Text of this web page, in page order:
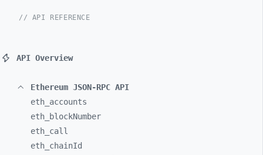
// API REFERENCE
API Overview
Ethereum JSON-RPC API
eth_ accounts
eth_
blockNumber
eth_ call
eth_ chainId